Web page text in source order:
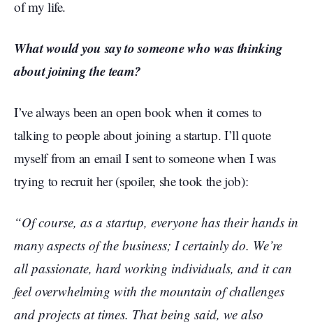
of my life.
What would you say to someone who was thinking
about joining the team?
I’ve always been an open book when it comes to
talking to people about joining a startup. I’ll quote
myself from an email I sent to someone when I was
trying to recruit her (spoiler, she took the job):
“Of course, as a startup, everyone has their hands in
many aspects of the business; I certainly do. We’re
all passionate, hard working individuals, and it can
feel overwhelming with the mountain of challenges
and projects at times. That being said, we also